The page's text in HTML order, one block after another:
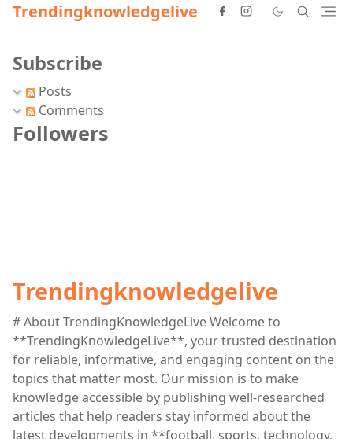
Trendingknowledgelive
Subscribe
Posts
Comments
Followers
Trendingknowledgelive
# About TrendingKnowledgeLive Welcome to
**TrendingKnowledgeLive**, your trusted destination
for reliable, informative, and engaging content on the
topics that matter most. Our mission is to make
knowledge accessible by publishing well-researched
articles that help readers stay informed about the
latest developments in **football, sports, technology,